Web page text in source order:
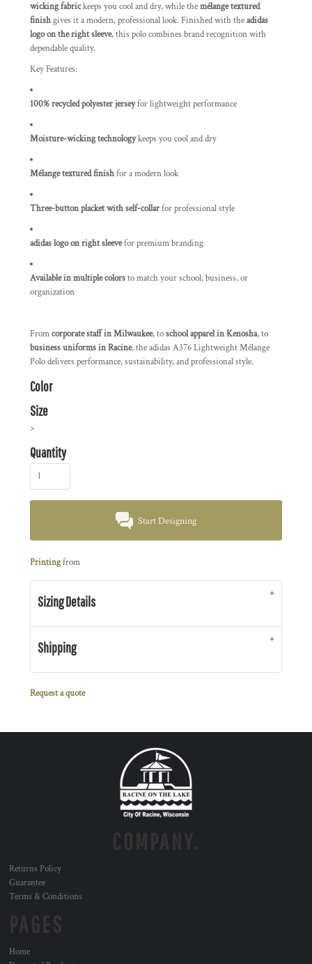
wicking fabrickeeps you cool and dry, while themélange textured
finishgives it a modern, professional look. Finished with theadidas
logo on the right sleeve, this polo combines brand recognition with
dependable quality.
Key Features:
100% recycled polyester jerseyfor lightweight performance
Moisture-wicking technologykeeps you cool and dry
Mélange textured finishfor a modern look
Three-button placket with self-collarfor professional style
adidas logo on right sleevefor premium branding
Available in multiple colorsto match your school, business, or
organization
Fromcorporate staff in Milwaukee, toschool apparel in Kenosha, to
business uniforms in Racine, the adidas A376 Lightweight Mélange
Polo delivers performance, sustainability, and professional style.
Color
Size
>
Quantity
Start Designing
Printingfrom
Sizing Details
Shipping
Request a quote
Returns Policy
Guarantee
Terms & Conditions
Home